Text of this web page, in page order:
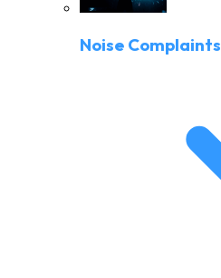
Noise Complaints